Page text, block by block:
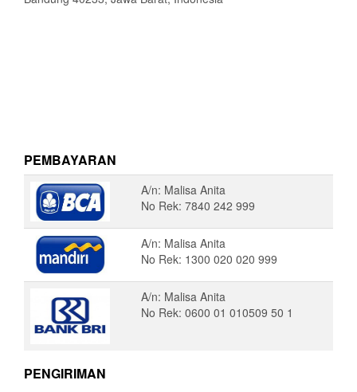
PEMBAYARAN
A/n: Malisa Anita
No Rek: 7840 242 999
A/n: Malisa Anita
No Rek: 1300 020 020 999
A/n: Malisa Anita
No Rek: 0600 01 010509 50 1
PENGIRIMAN